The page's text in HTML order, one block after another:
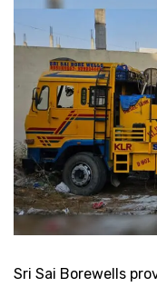
Sri Sai Borewells